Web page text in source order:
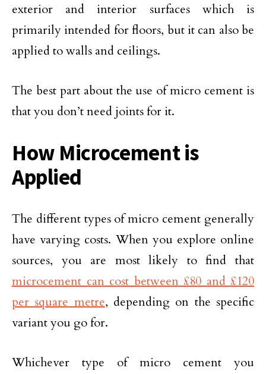
exterior and interior surfaces which is
primarily intended for floors, but it can also be
applied to walls and ceilings.
The best part about the use of micro cement is
that you don’t need joints for it.
How Microcement is
Applied
The different types of micro cement generally
have varying costs. When you explore online
sources, you are most likely to find that
microcement can cost between £80 and £120
per square metre, depending on the specific
variant you go for.
Whichever type of micro cement you